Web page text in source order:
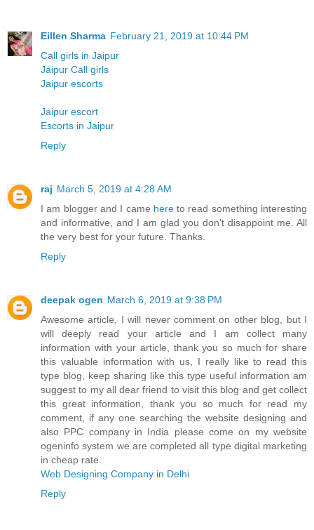
Eillen Sharma February 21, 2019 at 10:44 PM
Call girls in Jaipur
Jaipur Call girls
Jaipur escorts
Jaipur escort
Escorts in Jaipur
Reply
raj March 5, 2019 at 4:28 AM
I am blogger and I came hereto read something interesting
and informative, and I am glad you don't disappoint me. All
the very best for your future. Thanks.
Reply
deepak ogen March 6, 2019 at 9:38 PM
Awesome article, I will never comment on other blog, but I
will deeply read your article and I am collect many
information with your article, thank you so much for share
this valuable information with us, I really like to read this
type blog, keep sharing like this type useful information am
suggest to my all dear friend to visit this blog and get collect
this great information, thank you so much for read my
comment, if any one searching the website designing and
also PPC company in India please come on my website
ogeninfo system we are completed all type digital marketing
in cheap rate.
Web Designing Company in Delhi
Reply